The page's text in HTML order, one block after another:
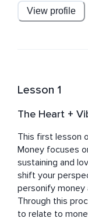
for the better
with a safe and
meditations, as
guidance.
Jessica is
learning
believes
yourself with
encourage you
View profile
Lesson 1
The Heart +
This first lesson
Money focuses
sustaining and
shift your
personify money
Through this
to relate to